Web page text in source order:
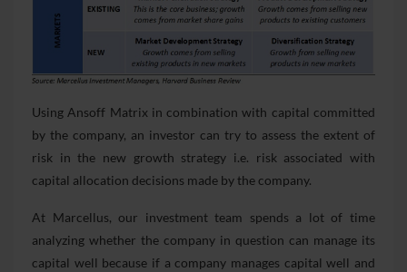
Using Ansoff Matrix in combination with capital committed
by the company, an investor can try to assess the extent of
risk in the new growth strategy i.e. risk associated with
capital allocation decisions made by the company.
At Marcellus, our investment team spends a lot of time
analyzing whether the company in question can manage its
capital well because if a company manages capital well and